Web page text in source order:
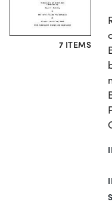
7 ITEMS